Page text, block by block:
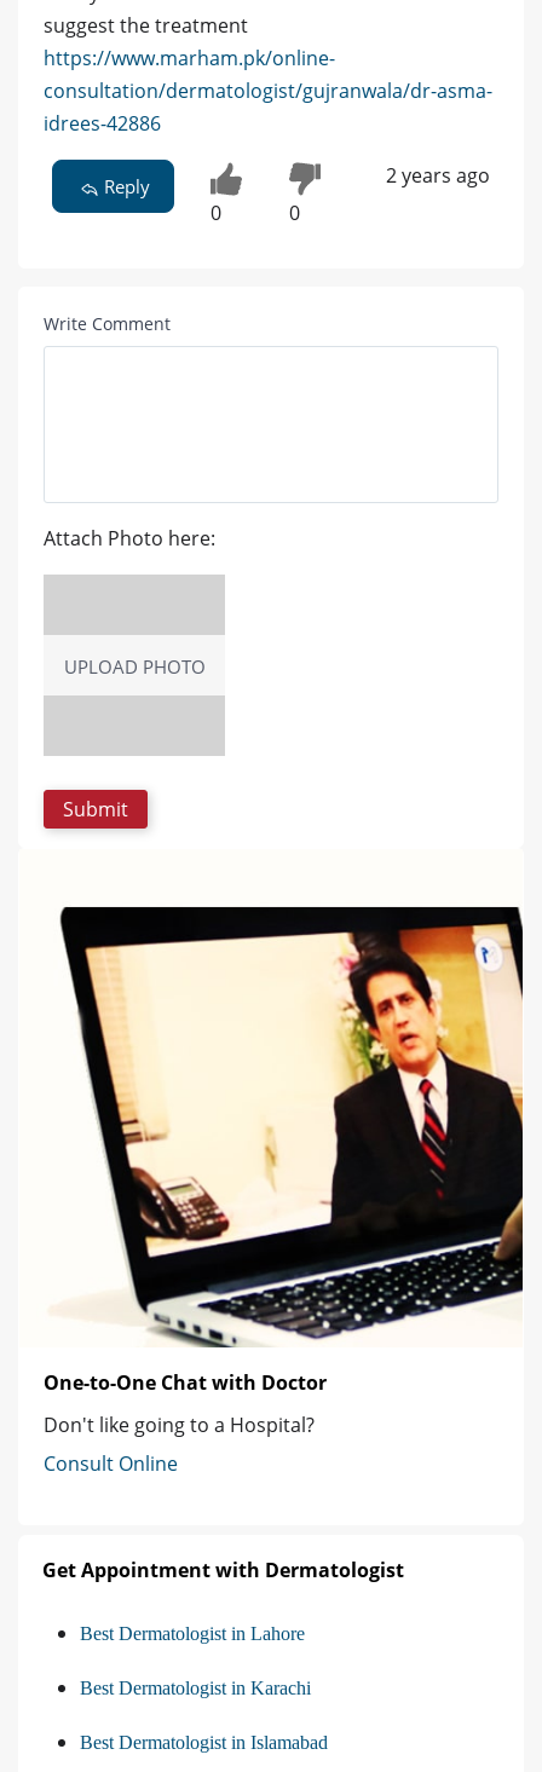
suggest the treatment
https://www.marham.pk/online-
consultation/dermatologist/gujranwala/dr-asma-
idrees-42886
Reply
0 0
2 years ago
Write Comment
Attach Photo here:
UPLOAD PHOTO
One-to-One Chat with Doctor
Don't like going to a Hospital?
Consult Online
Get Appointment with Dermatologist
Best Dermatologist in Lahore
Best Dermatologist in Karachi
Best Dermatologist in Islamabad